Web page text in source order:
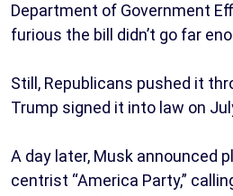
Department of Government
furious the bill didn’t go far
Still, Republicans pushed it
Trump signed it into law on
A day later, Musk announced
centrist “America Party,”